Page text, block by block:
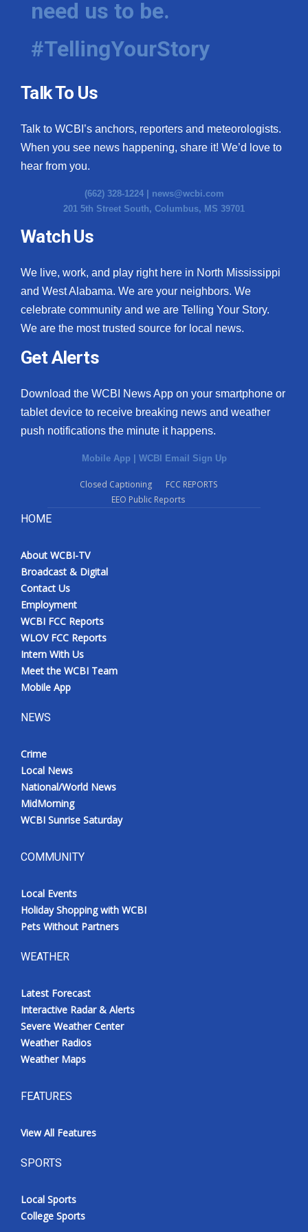
Hosford Legal Line
Find A Job
CHANNELS
WCBI Channel Updates
CBSN Livefeed
My MS
Fox 4
What’s On
Ion Plus
ABOUT US
FCC Applications
WCBI FCC Reports
Intern With Us
Meet the WCBI Team
Mobile App
Broadcast & Digital
Outdoor Media
WCBI live
need us to be.
#TellingYourStory
Talk To Us
Talk to WCBI’s anchors, reporters and meteorologists.
When you see news happening, share it! We’d love to
hear from you.
(662) 328-1224 | news@wcbi.com
201 5th Street South, Columbus, MS 39701
Watch Us
We live, work, and play right here in North Mississippi
and West Alabama. We are your neighbors. We
celebrate community and we are Telling Your Story.
We are the most trusted source for local news.
Get Alerts
Download the WCBI News App on your smartphone or
tablet device to receive breaking news and weather
push notifications the minute it happens.
Mobile App WCBI Email Sign Up
Closed Captioning
FCC REPORTS
EEO Public Reports
HOME
About WCBI-TV
Broadcast & Digital
Contact Us
Employment
WCBI FCC Reports
WLOV FCC Reports
Intern With Us
Meet the WCBI Team
Mobile App
NEWS
Crime
Local News
National/World News
MidMorning
WCBI Sunrise Saturday
COMMUNITY
Local Events
Holiday Shopping with WCBI
Pets Without Partners
WEATHER
Latest Forecast
Interactive Radar & Alerts
Severe Weather Center
Weather Radios
Weather Maps
FEATURES
View All Features
SPORTS
Local Sports
College Sports